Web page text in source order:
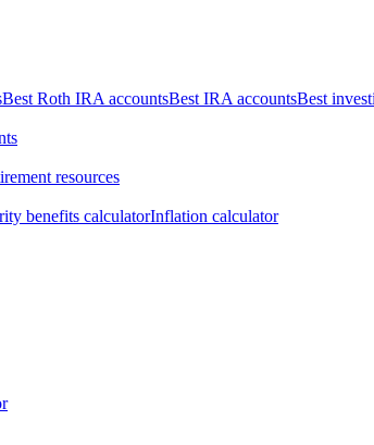
Best Roth IRA accountsBest IRA accountsBest
resources
benefits calculatorInflation calculator